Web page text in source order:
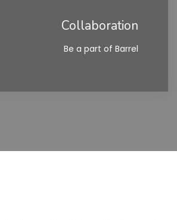
Collaboration
Be a part of Barrel